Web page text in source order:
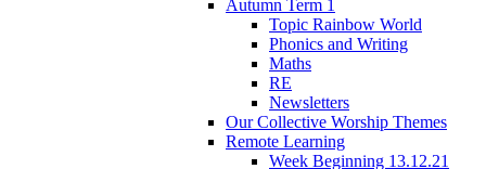
Autumn Term 1
Topic Rainbow World
Phonics and Writing
Maths
RE
Newsletters
Our Collective Worship Themes
Remote Learning
Week Beginning 13.12.21